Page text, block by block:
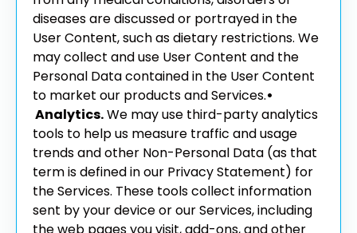
diseases are discussed or portrayed in the
User Content, such as dietary restrictions. We
may collect and use User Content and the
Personal Data contained in the User Content
to market our products and Services.•
Analytics.We may use third-party analytics
tools to help us measure traffic and usage
trends and other Non-Personal Data (as that
term is defined in our Privacy Statement) for
the Services. These tools collect information
sent by your device or our Services, including